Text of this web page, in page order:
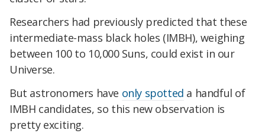
Researchers had previously predicted that these
intermediate-mass black holes (IMBH), weighing
between 100 to 10,000 Suns, could exist in our
Universe.
But astronomers have only spotted a handful of
IMBH candidates, so this new observation is
pretty exciting.